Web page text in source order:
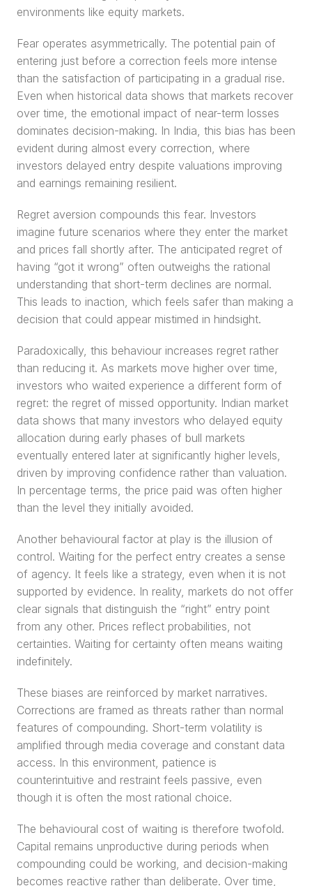
environments like equity markets.
Fear operates asymmetrically. The potential pain of
entering just before a correction feels more intense
than the satisfaction of participating in a gradual rise.
Even when historical data shows that markets recover
over time, the emotional impact of near-term losses
dominates decision-making. In India, this bias has been
evident during almost every correction, where
investors delayed entry despite valuations improving
and earnings remaining resilient.
Regret aversion compounds this fear. Investors
imagine future scenarios where they enter the market
and prices fall shortly after. The anticipated regret of
having “got it wrong” often outweighs the rational
understanding that short-term declines are normal.
This leads to inaction, which feels safer than making a
decision that could appear mistimed in hindsight.
Paradoxically, this behaviour increases regret rather
than reducing it. As markets move higher over time,
investors who waited experience a different form of
regret: the regret of missed opportunity. Indian market
data shows that many investors who delayed equity
allocation during early phases of bull markets
eventually entered later at significantly higher levels,
driven by improving confidence rather than valuation.
In percentage terms, the price paid was often higher
than the level they initially avoided.
Another behavioural factor at play is the illusion of
control. Waiting for the perfect entry creates a sense
of agency. It feels like a strategy, even when it is not
supported by evidence. In reality, markets do not offer
clear signals that distinguish the “right” entry point
from any other. Prices reflect probabilities, not
certainties. Waiting for certainty often means waiting
indefinitely.
These biases are reinforced by market narratives.
Corrections are framed as threats rather than normal
features of compounding. Short-term volatility is
amplified through media coverage and constant data
access. In this environment, patience is
counterintuitive and restraint feels passive, even
though it is often the most rational choice.
The behavioural cost of waiting is therefore twofold.
Capital remains unproductive during periods when
compounding could be working, and decision-making
becomes reactive rather than deliberate. Over time,